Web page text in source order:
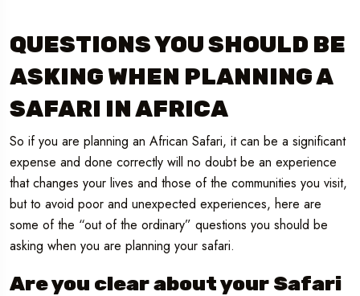
QUESTIONS YOU SHOULD BE
ASKING WHEN PLANNING A
SAFARI IN AFRICA
So if you are planning an African Safari, it can be a significant
expense and done correctly will no doubt be an experience
that changes your lives and those of the communities you visit,
but to avoid poor and unexpected experiences, here are
some of the “out of the ordinary” questions you should be
asking when you are planning your safari.
Are you clear about your Safari